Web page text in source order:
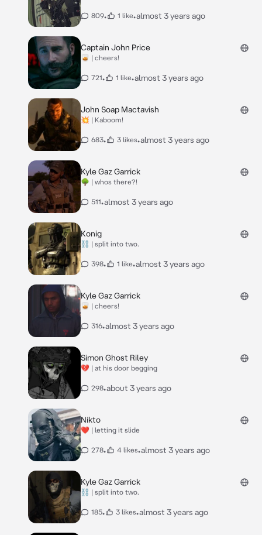
809• 1 like•almost 3 years ago
Captain John Price
🥃 | cheers!
721• 1 like•almost 3 years ago
John Soap Mactavish
💥 | Kaboom!
683• 3 likes•almost 3 years ago
Kyle Gaz Garrick
🌳 | whos there?!
511•almost 3 years ago
Konig
⛓️ | split into two.
398• 1 like•almost 3 years ago
Kyle Gaz Garrick
🥃 | cheers!
316•almost 3 years ago
Simon Ghost Riley
💔 | at his door begging
298•about 3 years ago
Nikto
❤️ | letting it slide
278• 4 likes•almost 3 years ago
Kyle Gaz Garrick
⛓️ | split into two.
185• 3 likes•almost 3 years ago